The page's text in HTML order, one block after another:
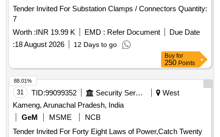
Tender Invited For Substation Clamps / Connectors Quantity:
7
Worth :INR 19.99 K EMD : Refer Document
Due Date
:18 August 2026 12 Days to go
Buy for
250 Points
31 TID:99099352 Security Services
West
Kameng, Arunachal Pradesh, India
GeM
MSME
NCB
Tender Invited For Forty Eight Laws of Power,Catch Twenty
88.01%